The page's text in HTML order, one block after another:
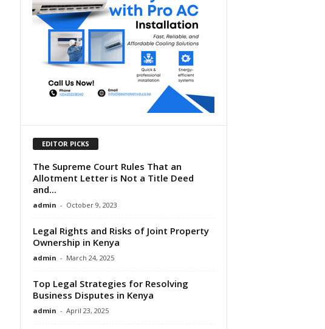
EDITOR PICKS
The Supreme Court Rules That an
Allotment Letter is Not a Title Deed
and...
admin - October 9, 2023
Legal Rights and Risks of Joint Property
Ownership in Kenya
admin - March 24, 2025
Top Legal Strategies for Resolving
Business Disputes in Kenya
admin - April 23, 2025